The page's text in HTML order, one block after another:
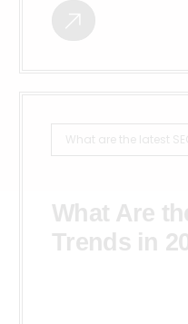
What are the latest
What Are
Trends in